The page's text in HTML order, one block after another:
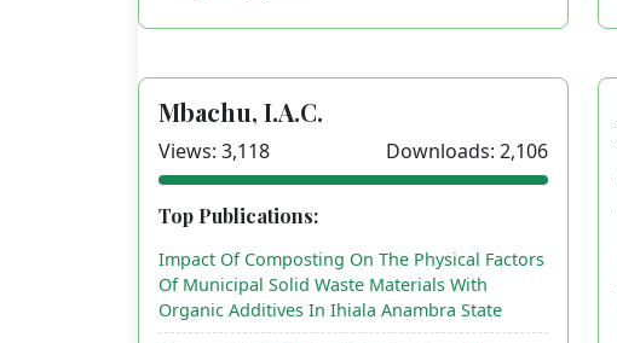
Mbachu, I.A.C.
Views: 3,118 Downloads: 2,106
Top Publications:
Impact Of Composting On The Physical Factors
Of Municipal Solid Waste Materials With
Organic Additives In Ihiala Anambra State